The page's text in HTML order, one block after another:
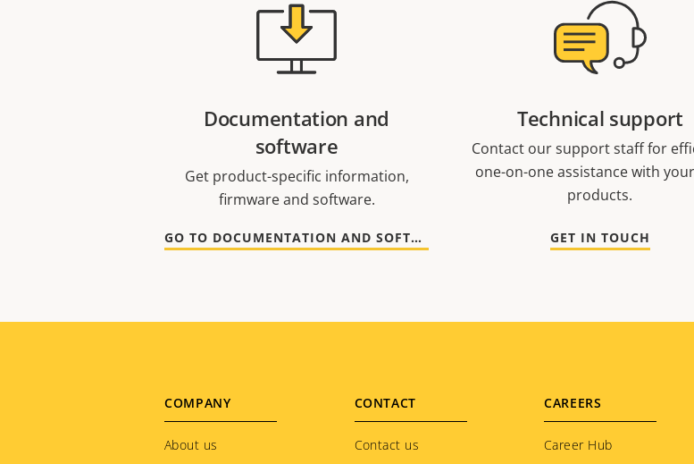
Documentation and
software
Get product-specific information,
firmware and software.
GO TO DOCUMENTATION AND SOFTWARE
Technical support
Contact our support staff for
one-on-one assistance with
products.
GET IN TOUCH
Footer
COMPANY
About us
CONTACT
Contact us
CAREERS
Career Hub